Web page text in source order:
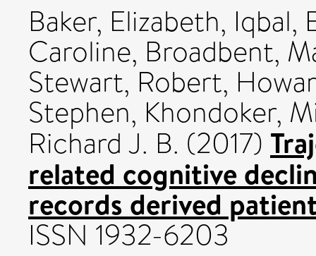
Baker, Elizabeth, Iqbal,
Caroline, Broadbent,
Stewart, Robert,
Stephen, Khondoker,
Richard J. B. (2017)
related cognitive
records derived
ISSN 1932-6203